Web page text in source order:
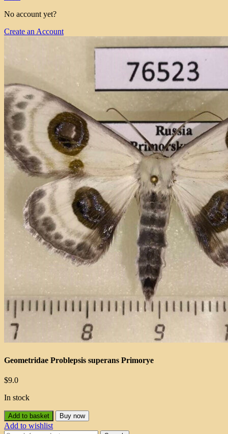
No account yet?
Create an Account
Geometridae Problepsis superans Primorye
$9.0
In stock
Add to basket Buy now
Add to wishlist